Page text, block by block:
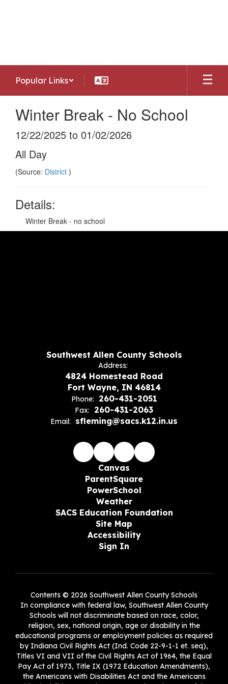
Popular Links
Winter Break - No School
12/22/2025 to 01/02/2026
All Day
(Source: District )
Details:
Winter Break - no school
Southwest Allen County Schools
Address:
4824 Homestead Road
Fort Wayne, IN 46814
Phone: 260-431-2051
Fax: 260-431-2063
Email: sfleming@sacs.k12.in.us
Canvas
ParentSquare
PowerSchool
Weather
SACS Education Foundation
Site Map
Accessibility
Sign In
Contents © 2026 Southwest Allen County Schools
In compliance with federal law, Southwest Allen County
Schools will not discriminate based on race, color,
religion, sex, national origin, age or disability in the
educational programs or employment policies as required
by Indiana Civil Rights Act (Ind. Code 22-9-1-1 et. seq),
Titles VI and VII of the Civil Rights Act of 1964, the Equal
Pay Act of 1973, Title IX (1972 Education Amendments),
the Americans with Disabilities Act and the Americans